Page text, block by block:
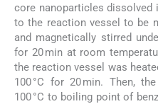
core nanoparticles dissolved
to the reaction vessel to be
and magnetically stirred
for 20 min at room
the reaction vessel was
100 °C for 20 min. Then,
100 °C to boiling point of